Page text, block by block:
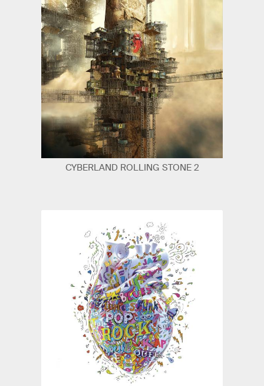
CYBERLAND ROLLING STONE 2